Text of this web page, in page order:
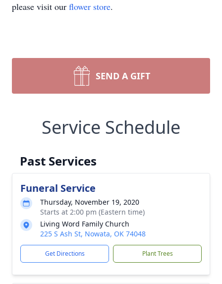
please visit our flower store.
SEND A GIFT
Service Schedule
Past Services
Funeral Service
Thursday, November 19, 2020
Starts at 2:00 pm (Eastern time)
Living Word Family Church
225 S Ash St, Nowata, OK 74048
Get Directions Plant Trees